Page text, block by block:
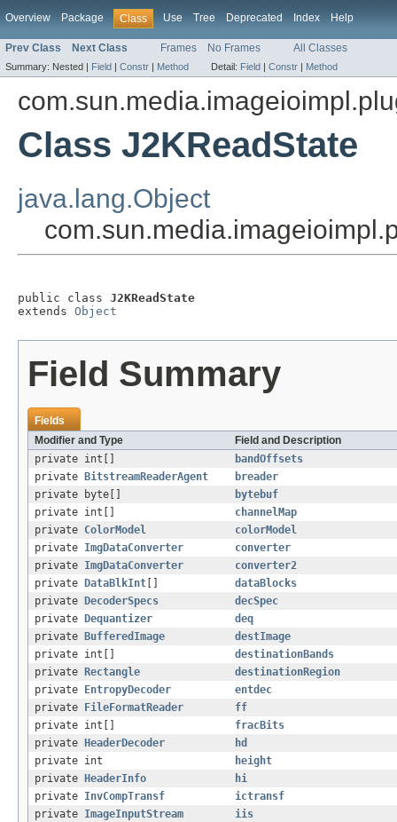
Overview Package Class Use Tree Deprecated Index Help
Prev Class Next Class Frames No Frames All Classes
Summary: Nested | Field | Constr | Method Detail: Field | Constr | Method
Class J2KReadState
java.lang.Object
public class J2KReadState
extends Object
Field Summary
Fields
Modifier and Type
Field and Description
private int[]
bandOffsets
private
BitstreamReaderAgent
breader
private byte[]
bytebuf
private int[]
channelMap
private ColorModel
colorModel
private ImgDataConverter
converter
private ImgDataConverter
converter2
private
DataBlkInt
dataBlocks
private
DecoderSpecs
decSpec
private
Dequantizer
deq
private
BufferedImage
destImage
private int[]
destinationBands
private
Rectangle
destinationRegion
private
EntropyDecoder
entdec
private
FileFormatReader
ff
private int[]
fracBits
private
HeaderDecoder
hd
private int
height
private
HeaderInfo
hi
private InvCompTransf
ictransf
private ImageInputStream
iis